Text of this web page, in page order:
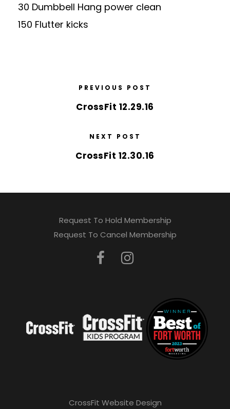
30 Dumbbell Hang power clean
150 Flutter kicks
PREVIOUS POST
CrossFit 12.29.16
NEXT POST
CrossFit 12.30.16
Request To Hold Membership
Request To Cancel Membership
CrossFit Website Design